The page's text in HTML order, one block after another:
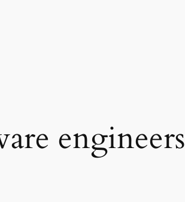
engineers